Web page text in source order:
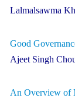
Lalmalsawma
Good
Ajeet Singh
An Overview of